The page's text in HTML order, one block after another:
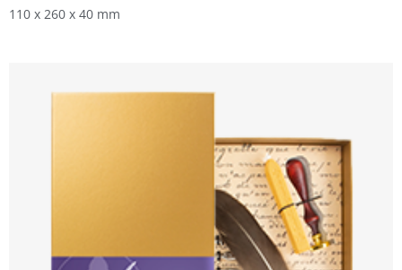
110 x 260 x 40 mm